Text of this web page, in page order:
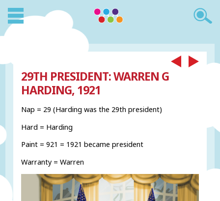
29TH PRESIDENT: WARREN G
HARDING, 1921
Nap = 29 (Harding was the 29th president)
Hard = Harding
Paint = 921 = 1921 became president
Warranty = Warren